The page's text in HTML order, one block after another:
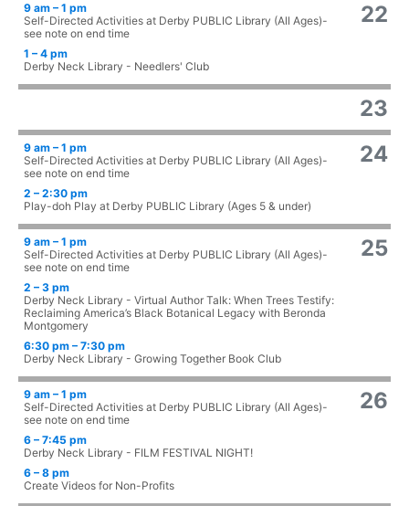
22
9 am – 1 pm
Self-Directed Activities at Derby PUBLIC Library (All Ages)-
see note on end time
1 – 4 pm
Derby Neck Library - Needlers' Club
23
24
9 am – 1 pm
Self-Directed Activities at Derby PUBLIC Library (All Ages)-
see note on end time
2 – 2:30 pm
Play-doh Play at Derby PUBLIC Library (Ages 5 & under)
25
9 am – 1 pm
Self-Directed Activities at Derby PUBLIC Library (All Ages)-
see note on end time
2 – 3 pm
Derby Neck Library - Virtual Author Talk: When Trees Testify:
Reclaiming America’s Black Botanical Legacy with Beronda
Montgomery
6:30 pm – 7:30 pm
Derby Neck Library - Growing Together Book Club
26
9 am – 1 pm
Self-Directed Activities at Derby PUBLIC Library (All Ages)-
see note on end time
6 – 7:45 pm
Derby Neck Library - FILM FESTIVAL NIGHT!
6 – 8 pm
Create Videos for Non-Profits